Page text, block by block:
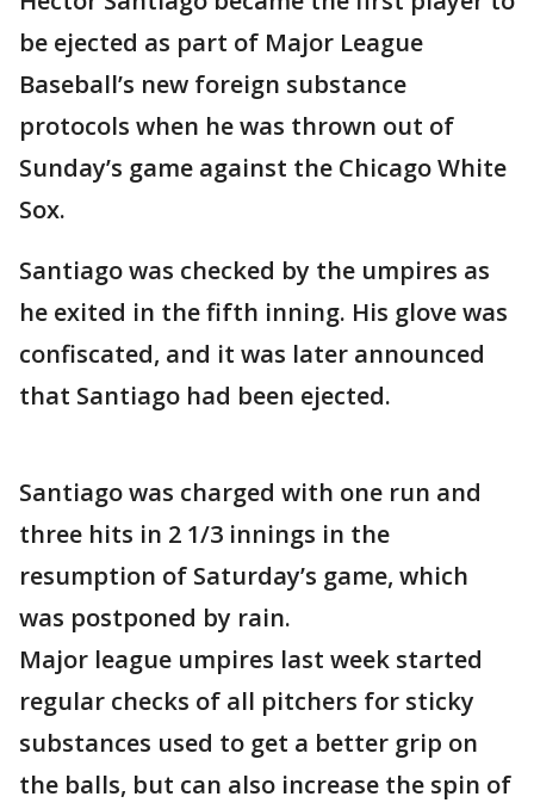
be ejected as part of Major League
Baseball’s new foreign substance
protocols when he was thrown out of
Sunday’s game against the Chicago White
Sox.
Santiago was checked by the umpires as
he exited in the fifth inning. His glove was
confiscated, and it was later announced
that Santiago had been ejected.
Santiago was charged with one run and
three hits in 2 1/3 innings in the
resumption of Saturday’s game, which
was postponed by rain.
Major league umpires last week started
regular checks of all pitchers for sticky
substances used to get a better grip on
the balls, but can also increase the spin of